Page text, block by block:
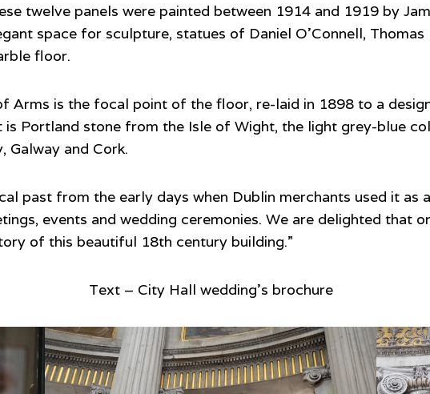
twelve panels were painted between 1914 and 1919 by
space for sculpture, statues of Daniel O’Connell,
floor.
Arms is the focal point of the floor, re-laid in 1898 to a
Portland stone from the Isle of Wight, the light grey-blue
Galway and Cork.
past from the early days when Dublin merchants used it as
events and wedding ceremonies. We are delighted that
of this beautiful 18th century building.”
Text – City Hall wedding’s brochure